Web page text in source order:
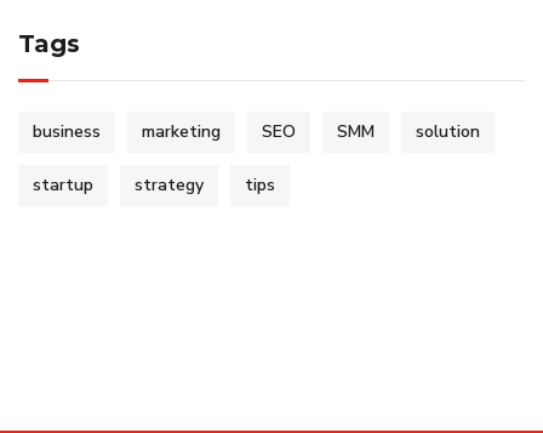
Tags
business marketing SEO SMM solution
startup strategy tips